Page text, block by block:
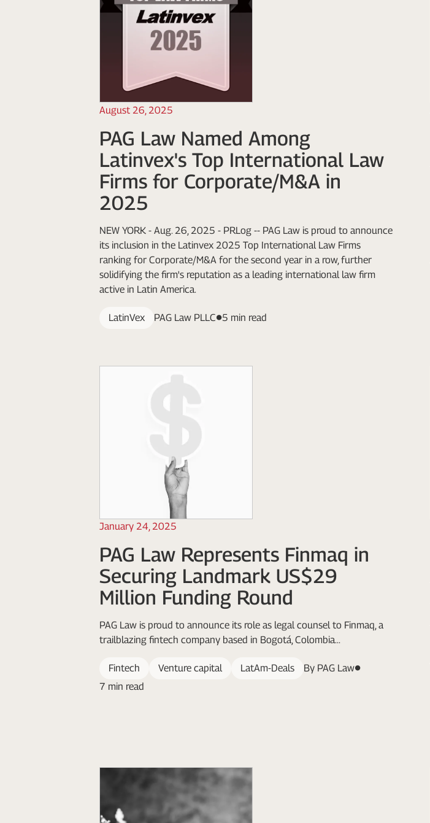
August 26, 2025
PAG Law Named Among
Latinvex's Top International Law
Firms for Corporate/M&A in
2025
NEW YORK - Aug. 26, 2025 - PRLog -- PAG Law is proud to announce
its inclusion in the Latinvex 2025 Top International Law Firms
ranking for Corporate/M&A for the second year in a row, further
solidifying the firm's reputation as a leading international law firm
active in Latin America.
LatinVex PAG Law PLLC 5 min read
January 24, 2025
PAG Law Represents Finmaq in
Securing Landmark US$29
Million Funding Round
PAG Law is proud to announce its role as legal counsel to Finmaq, a
trailblazing fintech company based in Bogotá, Colombia...
Fintech Venture capital LatAm-Deals
By PAG Law
7 min read